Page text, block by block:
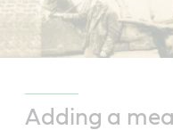
Adding a